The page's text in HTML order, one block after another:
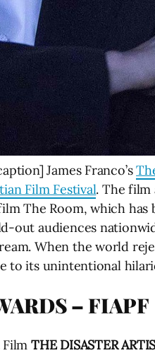
James Franco’s
Film Festival. The film
The Room, which has
out audiences
When the world
to its unintentional
– FIAPF
FilmTHE DISASTER